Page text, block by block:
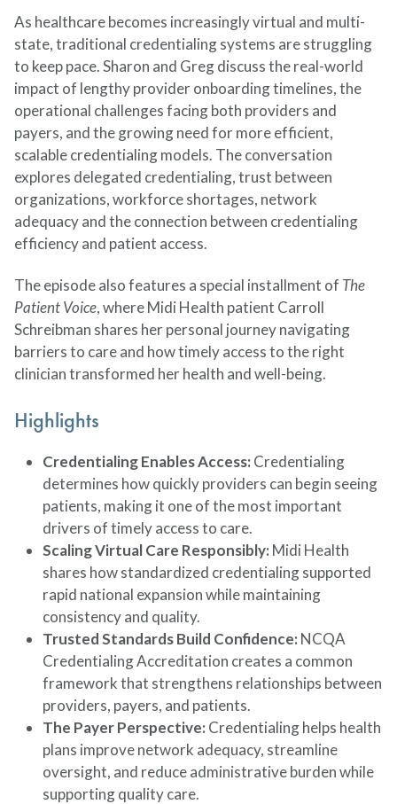
As healthcare becomes increasingly virtual and multi-
state, traditional credentialing systems are struggling
to keep pace. Sharon and Greg discuss the real-world
impact of lengthy provider onboarding timelines, the
operational challenges facing both providers and
payers, and the growing need for more efficient,
scalable credentialing models. The conversation
explores delegated credentialing, trust between
organizations, workforce shortages, network
adequacy and the connection between credentialing
efficiency and patient access.
The episode also features a special installment of The
Patient Voice, where Midi Health patient Carroll
Schreibman shares her personal journey navigating
barriers to care and how timely access to the right
clinician transformed her health and well-being.
Highlights
Credentialing Enables Access: Credentialing
determines how quickly providers can begin seeing
patients, making it one of the most important
drivers of timely access to care.
Scaling Virtual Care Responsibly: Midi Health
shares how standardized credentialing supported
rapid national expansion while maintaining
consistency and quality.
Trusted Standards Build Confidence: NCQA
Credentialing Accreditation creates a common
framework that strengthens relationships between
providers, payers, and patients.
The Payer Perspective: Credentialing helps health
plans improve network adequacy, streamline
oversight, and reduce administrative burden while
supporting quality care.